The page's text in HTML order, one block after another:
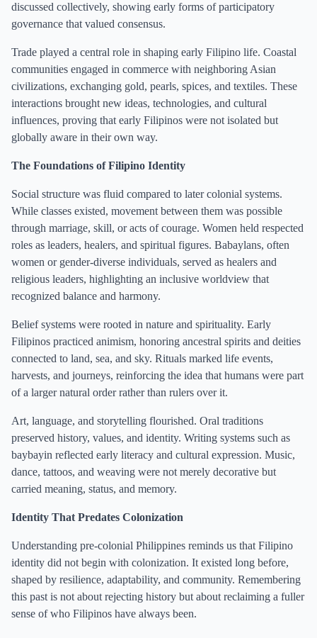
discussed collectively, showing early forms of participatory
governance that valued consensus.
Trade played a central role in shaping early Filipino life. Coastal
communities engaged in commerce with neighboring Asian
civilizations, exchanging gold, pearls, spices, and textiles. These
interactions brought new ideas, technologies, and cultural
influences, proving that early Filipinos were not isolated but
globally aware in their own way.
The Foundations of Filipino Identity
Social structure was fluid compared to later colonial systems.
While classes existed, movement between them was possible
through marriage, skill, or acts of courage. Women held respected
roles as leaders, healers, and spiritual figures. Babaylans, often
women or gender-diverse individuals, served as healers and
religious leaders, highlighting an inclusive worldview that
recognized balance and harmony.
Belief systems were rooted in nature and spirituality. Early
Filipinos practiced animism, honoring ancestral spirits and deities
connected to land, sea, and sky. Rituals marked life events,
harvests, and journeys, reinforcing the idea that humans were part
of a larger natural order rather than rulers over it.
Art, language, and storytelling flourished. Oral traditions
preserved history, values, and identity. Writing systems such as
baybayin reflected early literacy and cultural expression. Music,
dance, tattoos, and weaving were not merely decorative but
carried meaning, status, and memory.
Identity That Predates Colonization
Understanding pre-colonial Philippines reminds us that Filipino
identity did not begin with colonization. It existed long before,
shaped by resilience, adaptability, and community. Remembering
this past is not about rejecting history but about reclaiming a fuller
sense of who Filipinos have always been.